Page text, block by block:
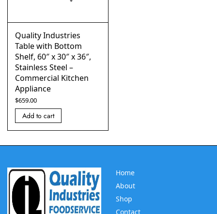
Quality Industries
Table with Bottom
Shelf, 60″ x 30″ x 36″,
Stainless Steel –
Commercial Kitchen
Appliance
$659.00
Add to cart
Home
About
Shop
Contact